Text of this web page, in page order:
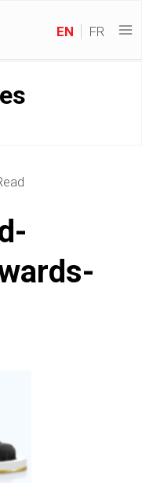
EN FR